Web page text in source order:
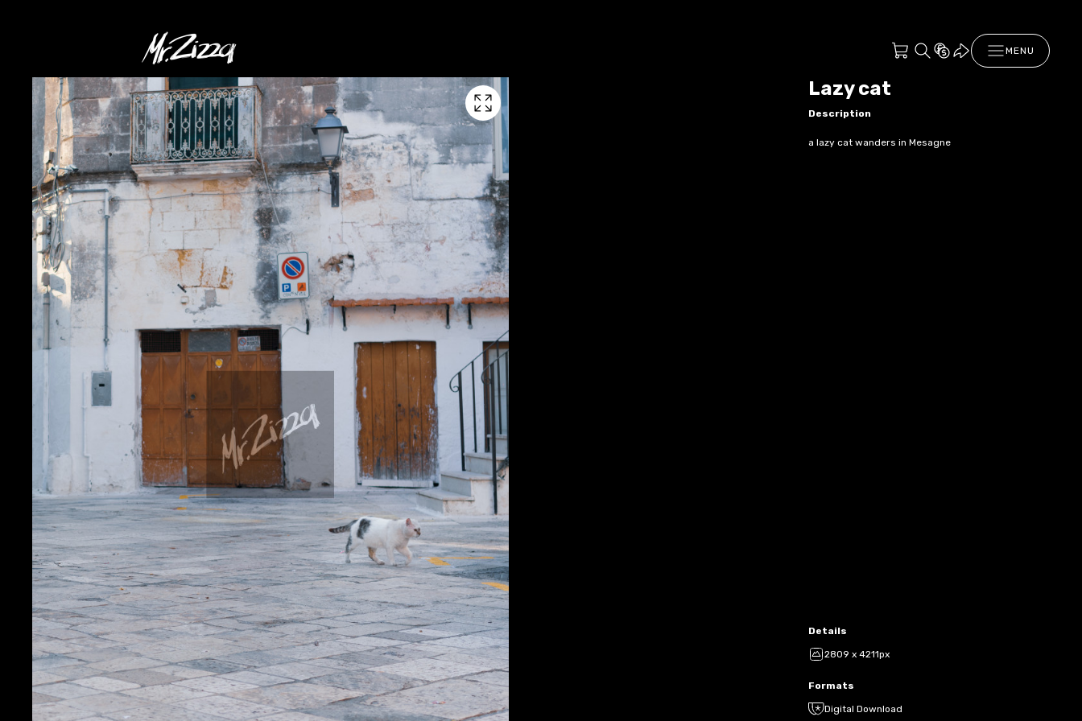
MENU
Lazy cat
Description
a lazy cat wanders in Mesagne
Details
2809 x 4211px
Formats
Digital Download